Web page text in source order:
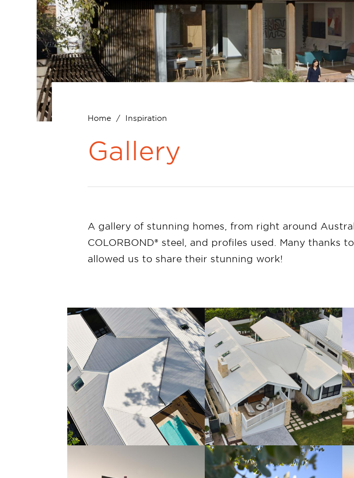
Breadcrumb
Home Inspiration
Gallery
A gallery of stunning homes, from right around
COLORBOND® steel, and profiles used. Many thanks
allowed us to share their stunning work!